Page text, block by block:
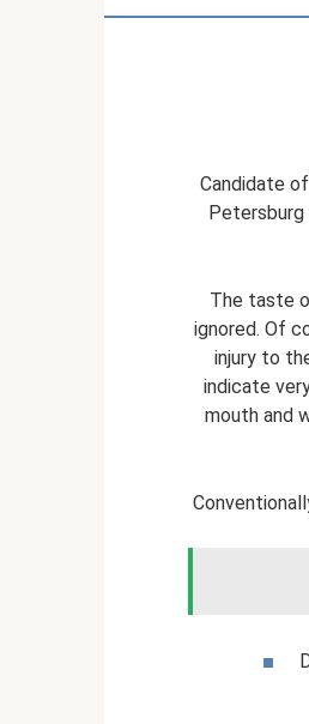
Candidate
The taste
ignored. Of
injury to
indicate
mouth and